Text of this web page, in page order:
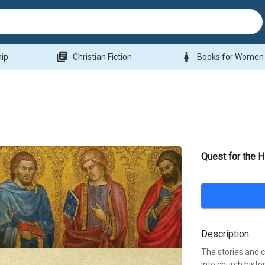
library_books Christian Fiction woman Books for Women
Quest for the
Description
The stories and